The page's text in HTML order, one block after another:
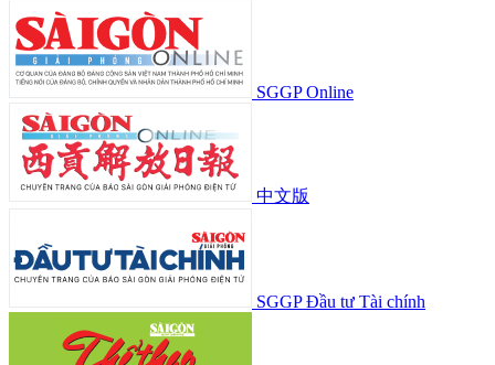
SGGP Online
中文版
SGGP Đầu tư Tài chính